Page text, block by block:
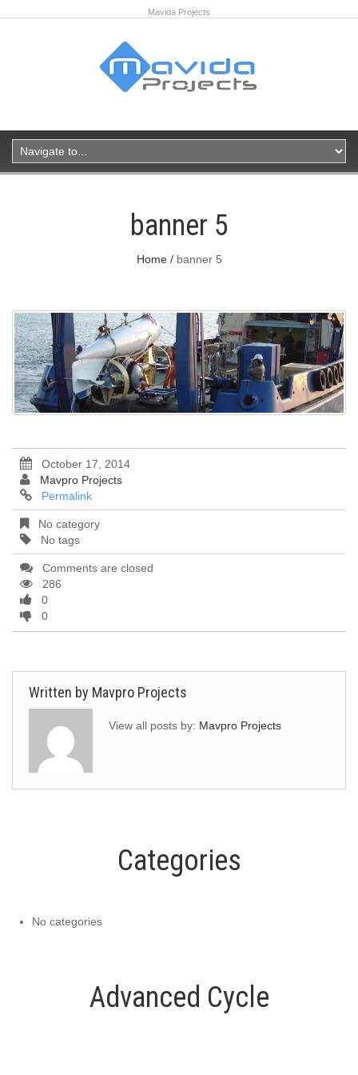
Mavida Projects
banner 5
Home banner 5
October 17, 2014
Mavpro Projects
Permalink
No category
No tags
Comments are closed
286
0
0
Written by Mavpro Projects
View all posts by: Mavpro Projects
Categories
No categories
Advanced Cycle